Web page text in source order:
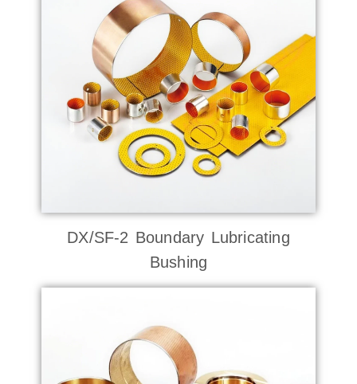
DX/SF-2 Boundary Lubricating
Bushing